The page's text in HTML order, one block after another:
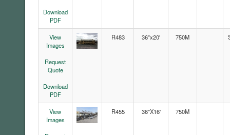
Download
PDF
View
Images
Request
Quote
Download
PDF
R483 36"x20' 750M
View
Images
R455 36"X16' 750M